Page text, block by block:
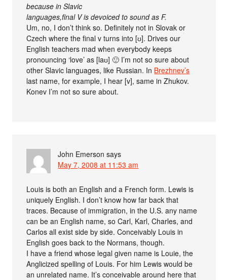
because in Slavic
languages,final V is devoiced to sound as F.
Um, no, I don’t think so. Definitely not in Slovak or
Czech where the final v turns into [ʊ]. Drives our
English teachers mad when everybody keeps
pronouncing ‘love’ as [laʊ] 🙂 I’m not so sure about
other Slavic languages, like Russian. In Brezhnev’s
last name, for example, I hear [v], same in Zhukov.
Konev I’m not so sure about.
John Emerson says
May 7, 2008 at 11:53 am
Louis is both an English and a French form. Lewis is
uniquely English. I don’t know how far back that
traces. Because of immigration, in the U.S. any name
can be an English name, so Carl, Karl, Charles, and
Carlos all exist side by side. Conceivably Louis in
English goes back to the Normans, though.
I have a friend whose legal given name is Louie, the
Anglicized spelling of Louis. For him Lewis would be
an unrelated name. It’s conceivable around here that